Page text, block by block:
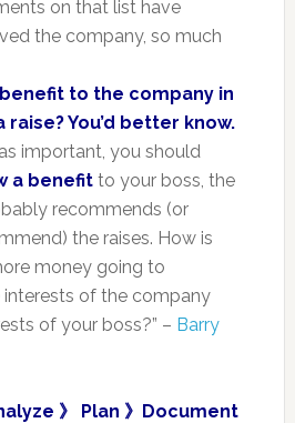
on that list have
the company, so much
benefit to the company in
raise? You’d better know.
important, you should
a benefitto your boss, the
recommends (or
the raises. How is
money going to
interests of the company
of your boss?” – Barry
》 Plan 》Document